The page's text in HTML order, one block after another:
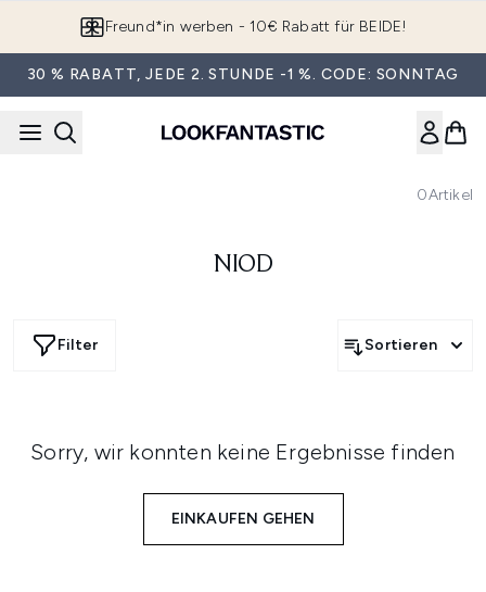
Freund*in werben - 10€ Rabatt für BEIDE!
30 % RABATT, JEDE 2. STUNDE -1 %. CODE: SONNTAG
0Artikel
NIOD
Filter Sortieren
Sorry, wir konnten keine Ergebnisse finden
EINKAUFEN GEHEN